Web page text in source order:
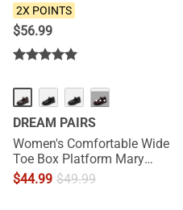
2X POINTS
$56.99
···
DREAM PAIRS
Women's Comfortable Wide
Toe Box Platform Mary
Janes
$44.99 $49.99